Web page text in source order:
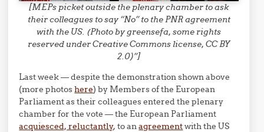
[MEPs picket outside the plenary chamber to ask
their colleagues to say “No” to the PNR agreement
with the US. (Photo by greensefa, some rights
reserved under Creative Commons license, CC BY
2.0)”]
Last week — despite the demonstration shown above
(more photoshere) by Members of the European
Parliament as their colleagues entered the plenary
chamber for the vote — the European Parliament
acquiesced, reluctantly, to anagreementwith the US